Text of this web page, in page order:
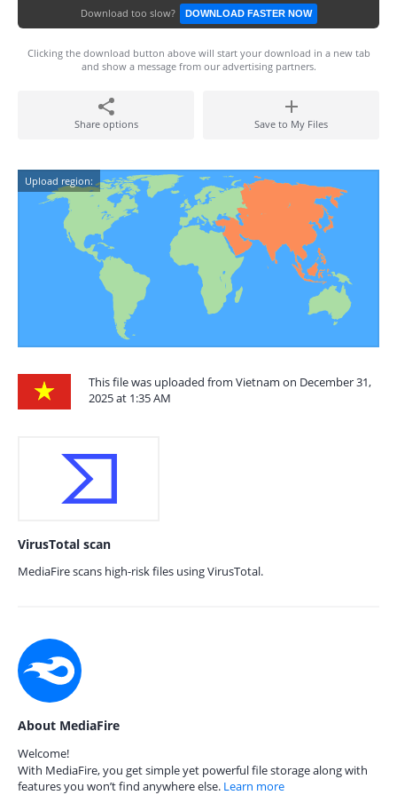
Download too slow? DOWNLOAD FASTER NOW
Clicking the download button above will start your download in a new tab
and show a message from our advertising partners.
Share options Save to My Files
Upload region:
This file was uploaded from Vietnam on December 31,
2025 at 1:35 AM
VirusTotal scan
MediaFire scans high-risk files using VirusTotal.
About MediaFire
Welcome!
With MediaFire, you get simple yet powerful file storage along with
features you won’t find anywhere else. Learn more